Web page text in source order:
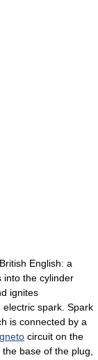
British English: a
into the cylinder
ignites
electric spark. Spark
is connected by a
circuit on the
base of the plug,